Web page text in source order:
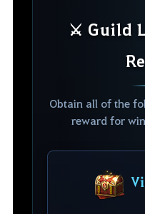
⚔️ Guild
Obtain all of the
reward for